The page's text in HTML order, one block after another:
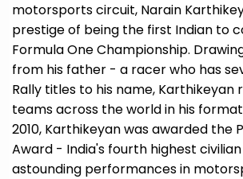
motorsports circuit, Narain
prestige of being the first Indian to
Formula One Championship.
from his father - a racer who has
Rally titles to his name, Karthikeyan
teams across the world in his
2010, Karthikeyan was awarded the
Award - India's fourth highest
astounding performances in